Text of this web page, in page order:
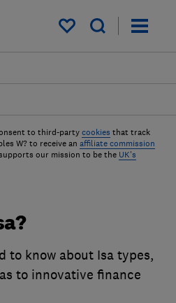
My saved items
to third-party cookies that track
W? to receive an affiliate commission
our mission to be the UK's
to know about Isa types,
to innovative finance